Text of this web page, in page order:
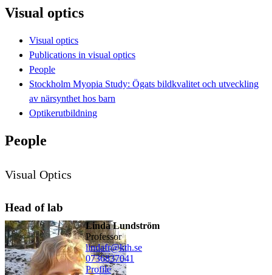
Visual optics
Visual optics
Publications in visual optics
People
Stockholm Myopia Study: Ögats bildkvalitet och utveckling
av närsynthet hos barn
Optikerutbildning
People
Visual Optics
Head of lab
Linda Lundström
professor
lindafr@kth.se
0736837041
Profile